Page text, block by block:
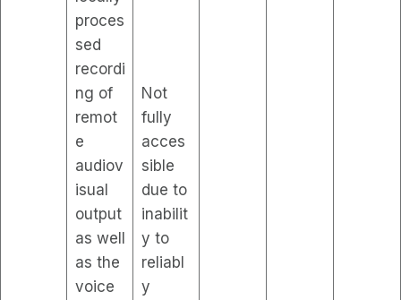
proces
sed
recordi
ng of
remot
e
audiov
isual
output
as well
as the
voice
Not
fully
acces
sible
due to
inabilit
y to
reliabl
y